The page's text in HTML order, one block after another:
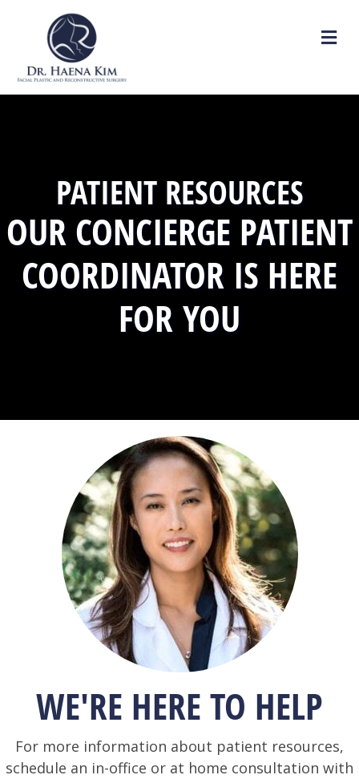
PATIENT RESOURCES
OUR CONCIERGE PATIENT
COORDINATOR IS HERE
FOR YOU
WE'RE HERE TO HELP
For more information about patient resources,
schedule an in-office or at home consultation with